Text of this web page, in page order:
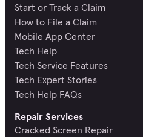
Start or Track a Claim
How to File a Claim
Mobile App Center
Tech Help
Tech Service Features
Tech Expert Stories
Tech Help FAQs
Repair Services
Cracked Screen Repair